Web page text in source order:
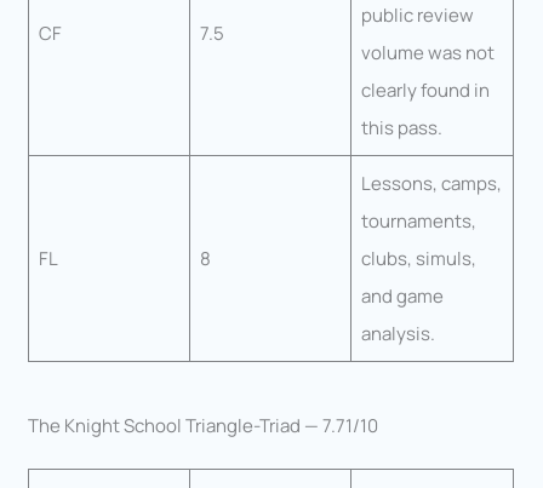
CF 7.5
public review
volume was not
clearly found in
this pass.
FL 8
Lessons, camps,
tournaments,
clubs, simuls,
and game
analysis.
The Knight School Triangle-Triad — 7.71/10